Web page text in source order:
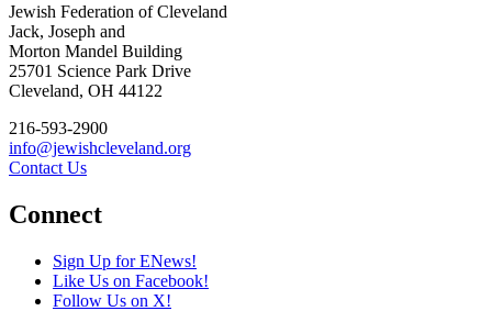
Jewish Federation of Cleveland
Jack, Joseph and
Morton Mandel Building
25701 Science Park Drive
Cleveland, OH 44122
216-593-2900
info@jewishcleveland.org
Contact Us
Connect
Sign Up for ENews!
Like Us on Facebook!
Follow Us on X!